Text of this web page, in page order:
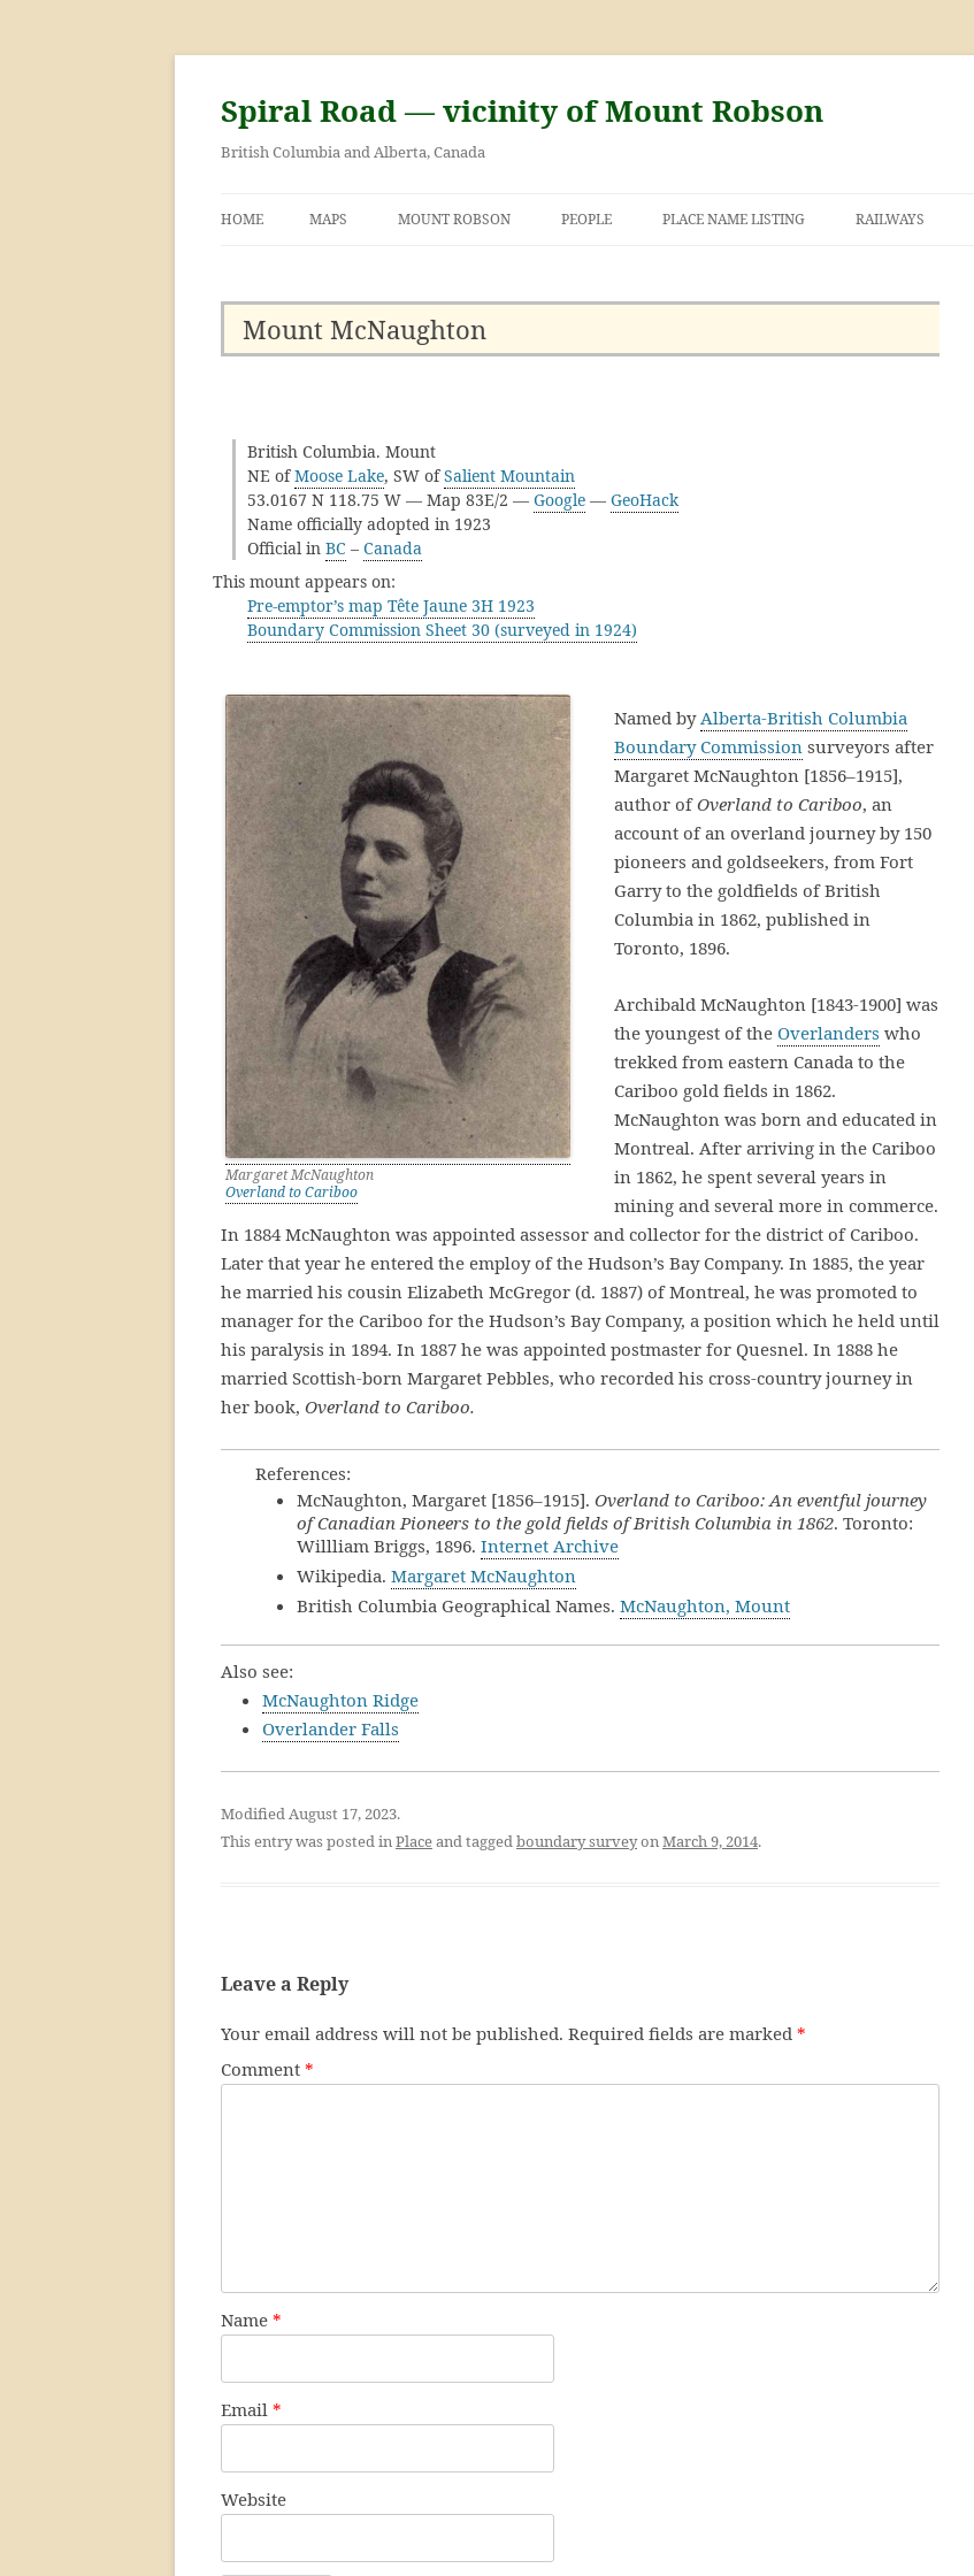
Skip
content
Spiral Road — vicinity of Mount Robson
British Columbia and Alberta, Canada
HOME MAPS MOUNT ROBSON PEOPLE PLACE NAME LISTING RAILWAYS
Mount McNaughton
British Columbia. Mount
NE ofMoose Lake, SW ofSalient Mountain
53.0167 N 118.75 W — Map 83E/2 — Google — GeoHack
Name officially adopted in 1923
Official in BC – Canada
This mount appears on:
Pre-emptor’s map Tête Jaune 3H 1923
Boundary Commission Sheet 30 (surveyed in 1924)
Margaret McNaughton
Overland to Cariboo
Named byAlberta-British Columbia
Boundary Commission surveyors after
Margaret McNaughton [1856–1915],
author ofOverland to Cariboo, an
account of an overland journey by 150
pioneers and goldseekers, from Fort
Garry to the goldfields of British
Columbia in 1862, published in
Toronto, 1896.
Archibald McNaughton [1843-1900] was
the youngest of the Overlanders who
trekked from eastern Canada to the
Cariboo gold fields in 1862.
McNaughton was born and educated in
Montreal. After arriving in the Cariboo
in 1862, he spent several years in
mining and several more in commerce.
In 1884 McNaughton was appointed assessor and collector for the district of Cariboo.
Later that year he entered the employ of the Hudson’s Bay Company. In 1885, the year
he married his cousin Elizabeth McGregor (d. 1887) of Montreal, he was promoted to
manager for the Cariboo for the Hudson’s Bay Company, a position which he held until
his paralysis in 1894. In 1887 he was appointed postmaster for Quesnel. In 1888 he
married Scottish-born Margaret Pebbles, who recorded his cross-country journey in
her book, Overland to Cariboo.
References:
McNaughton, Margaret [1856–1915]. Overland to Cariboo: An eventful journey
of Canadian Pioneers to the gold fields of British Columbia in 1862. Toronto:
Willliam Briggs, 1896. Internet Archive
Wikipedia. Margaret McNaughton
British Columbia Geographical Names. McNaughton, Mount
Also see:
McNaughton Ridge
Overlander Falls
Modified August 17, 2023.
This entry was posted inPlaceand taggedboundary surveyonMarch 9, 2014.
Leave a Reply
Your email address will not be published. Required fields are marked *
Comment *
Name *
Email *
Website